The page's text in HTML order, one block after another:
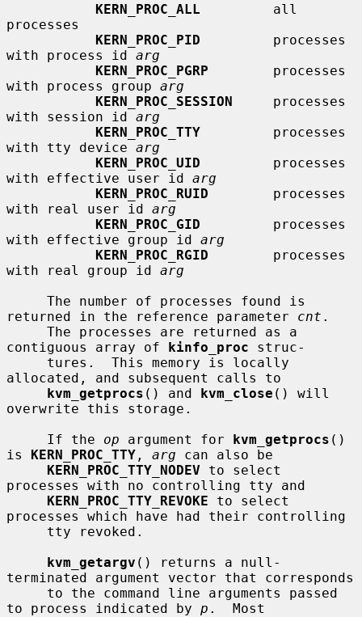
KERN_PROC_ALL
         all
processes
KERN_PROC_PID
         processes
with process id arg
KERN_PROC_PGRP
        processes
with process group arg
KERN_PROC_SESSION
     processes
with session id arg
KERN_PROC_TTY
         processes
with tty device arg
KERN_PROC_UID
         processes
with effective user id arg
KERN_PROC_RUID
        processes
with real user id arg
KERN_PROC_GID
         processes
with effective group id arg
KERN_PROC_RGID
        processes
with real group id arg
returned in the reference parameter cnt .
contiguous array of kinfo_proc struc-
allocated, and subsequent calls to
kvm_getprocs () and kvm_close () will
overwrite this storage.
     If the
op argument for kvm_getprocs ()
is KERN_PROC_TTY , arg can also be
KERN_PROC_TTY_NODEV to select
processes with no controlling tty and
KERN_PROC_TTY_REVOKE to select
processes which have had their controlling
kvm_getargv () returns a null-
terminated argument vector that corresponds
to process indicated by p .  Most